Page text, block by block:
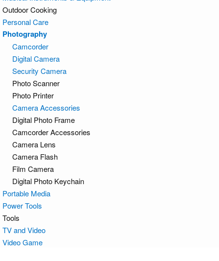
Outdoor Cooking
Personal Care
Photography
Camcorder
Digital Camera
Security Camera
Photo Scanner
Photo Printer
Camera Accessories
Digital Photo Frame
Camcorder Accessories
Camera Lens
Camera Flash
Film Camera
Digital Photo Keychain
Portable Media
Power Tools
Tools
TV and Video
Video Game